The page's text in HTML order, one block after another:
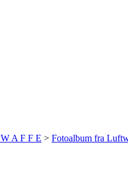
A F F E > Fotoalbum fra